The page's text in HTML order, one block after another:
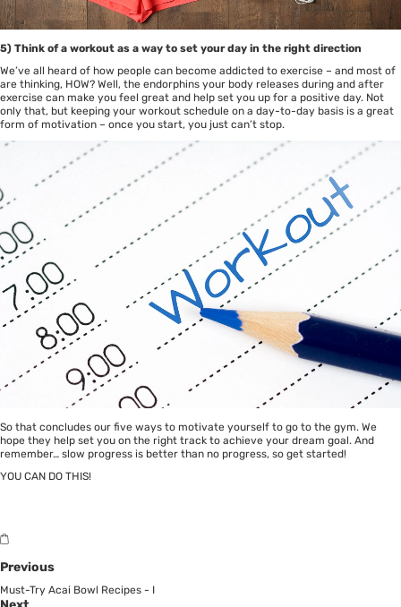
5) Think of a workout as a way to set your day in the right direction
We’ve all heard of how people can become addicted to exercise – and most of
are thinking, HOW? Well, the endorphins your body releases during and after
exercise can make you feel great and help set you up for a positive day. Not
only that, but keeping your workout schedule on a day-to-day basis is a great
form of motivation – once you start, you just can’t stop.
So that concludes our five ways to motivate yourself to go to the gym. We
hope they help set you on the right track to achieve your dream goal. And
remember… slow progress is better than no progress, so get started!
YOU CAN DO THIS!
Previous
Must-Try Acai Bowl Recipes - I